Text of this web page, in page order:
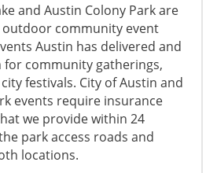
and Austin Colony Park are
community event
Austin has delivered and
community gatherings,
festivals. City of Austin and
events require insurance
we provide within 24
park access roads and
locations.